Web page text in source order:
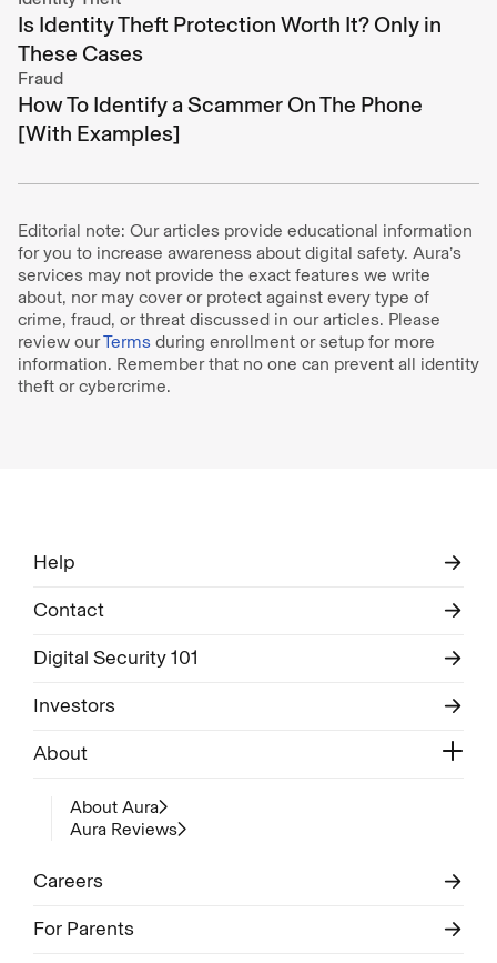
Is Identity Theft Protection Worth It? Only in
These Cases
Fraud
How To Identify a Scammer On The Phone
[With Examples]
Editorial note: Our articles provide educational information
for you to increase awareness about digital safety. Aura’s
services may not provide the exact features we write
about, nor may cover or protect against every type of
crime, fraud, or threat discussed in our articles. Please
review ourTerms during enrollment or setup for more
information. Remember that no one can prevent all identity
theft or cybercrime.
Help
Contact
Digital Security 101
Investors
About
About Aura
Aura Reviews
Careers
For Parents